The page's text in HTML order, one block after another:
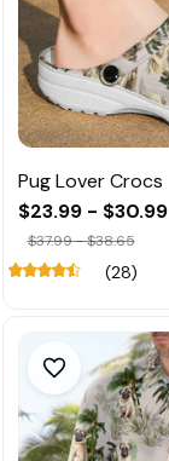
Pug Lover Crocs
$23.99 - $30.99
$37.99 - $38.65
(28)